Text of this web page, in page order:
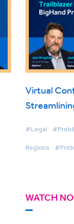
Virtual
#Legal
Regions
WATCH